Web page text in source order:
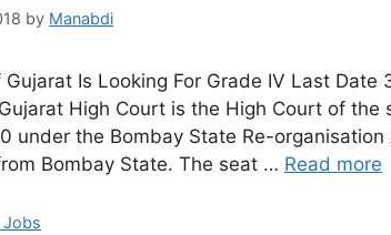
by Manabdi
Is Looking For Grade IV Last
High Court is the High Court of
under the Bombay State Re-
Bombay State. The seat … Read more
Jobs